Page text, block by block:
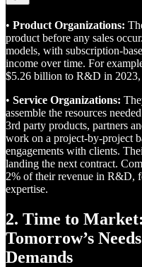
• Product Organizations:
product before any sales
models, with subscription-
income over time. For
$5.26 billion to R&D in 2023,
• Service Organizations:
assemble the resources
3rd party products, partners
work on a project-by-project
engagements with clients.
landing the next contract.
2% of their revenue in R&D,
expertise.
2. Time to
Tomorrow’s
Demands